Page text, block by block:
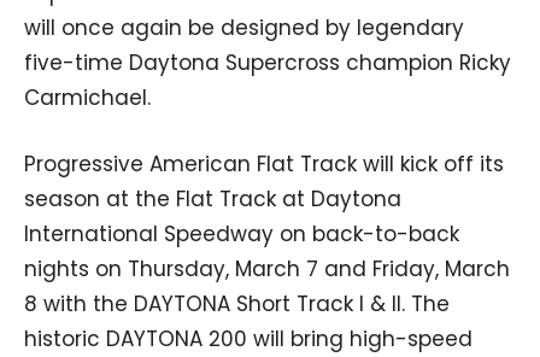
will once again be designed by legendary
five-time Daytona Supercross champion Ricky
Carmichael.
Progressive American Flat Track will kick off its
season at the Flat Track at Daytona
International Speedway on back-to-back
nights on Thursday, March 7 and Friday, March
8 with the DAYTONA Short Track I & II. The
historic DAYTONA 200 will bring high-speed